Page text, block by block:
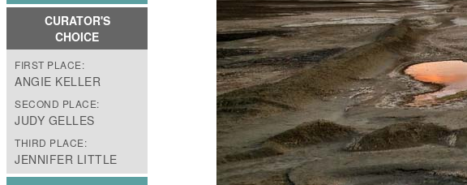
CURATOR'S
CHOICE
FIRST PLACE:
ANGIE KELLER
SECOND PLACE:
JUDY GELLES
THIRD PLACE:
JENNIFER LITTLE